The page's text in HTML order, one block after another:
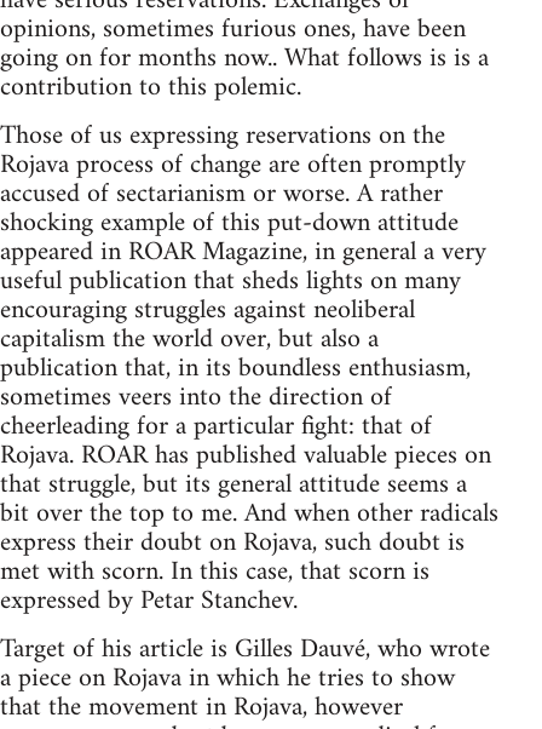
opinions, sometimes furious ones, have been
going on for months now.. What follows is is a
contribution to this polemic.
Those of us expressing reservations on the
Rojava process of change are often promptly
accused of sectarianism or worse. A rather
shocking example of this put-down attitude
appeared in ROAR Magazine, in general a very
useful publication that sheds lights on many
encouraging struggles against neoliberal
capitalism the world over, but also a
publication that, in its boundless enthusiasm,
sometimes veers into the direction of
cheerleading for a particular fight: that of
Rojava. ROAR has published valuable pieces on
that struggle, but its general attitude seems a
bit over the top to me. And when other radicals
express their doubt on Rojava, such doubt is
met with scorn. In this case, that scorn is
expressed by Petar Stanchev.
Target of his article is Gilles Dauvé, who wrote
a piece on Rojava in which he tries to show
that the movement in Rojava, however